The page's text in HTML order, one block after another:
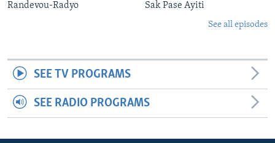
Randevou-Radyo Sak Pase Ayiti
See all episodes
SEE TV PROGRAMS
SEE RADIO PROGRAMS